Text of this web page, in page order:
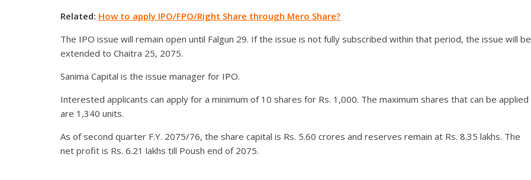
Related: How to apply IPO/FPO/Right Share through Mero Share?
The IPO issue will remain open until Falgun 29. If the issue is not fully subscribed within that period, the issue will be
extended to Chaitra 25, 2075.
Sanima Capital is the issue manager for IPO.
Interested applicants can apply for a minimum of 10 shares for Rs. 1,000. The maximum shares that can be applied
are 1,340 units.
As of second quarter F.Y. 2075/76, the share capital is Rs. 5.60 crores and reserves remain at Rs. 8.35 lakhs. The
net profit is Rs. 6.21 lakhs till Poush end of 2075.